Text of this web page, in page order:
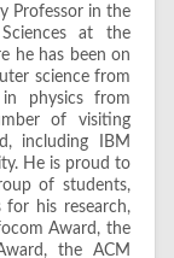
Professor in the
at the
he has been on
science from
physics from
of visiting
including IBM
He is proud to
of students,
his research,
Award, the
the ACM